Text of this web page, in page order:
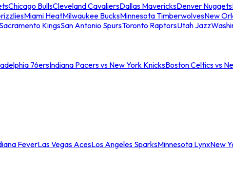
Chicago BullsCleveland CavaliersDallas MavericksDenver Nuggets
Miami HeatMilwaukee BucksMinnesota TimberwolvesNew
Sacramento KingsSan Antonio SpursToronto RaptorsUtah Jazz
76ersIndiana Pacers vs New York KnicksBoston Celtics vs
FeverLas Vegas AcesLos Angeles SparksMinnesota LynxNew